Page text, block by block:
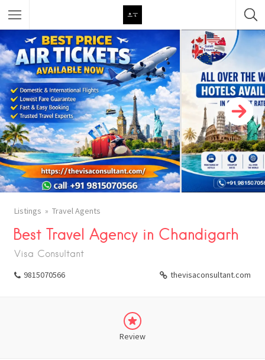
Featured Listings
Category
Category
Listings Travel Agents
Best Travel Agency in Chandigarh
Visa Consultant
9815070566 thevisaconsultant.com
Review